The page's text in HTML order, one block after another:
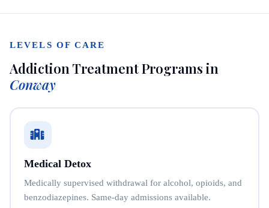
LEVELS OF CARE
Addiction Treatment Programs in
Conway
Medical Detox
Medically supervised withdrawal for alcohol, opioids, and
benzodiazepines. Same-day admissions available.